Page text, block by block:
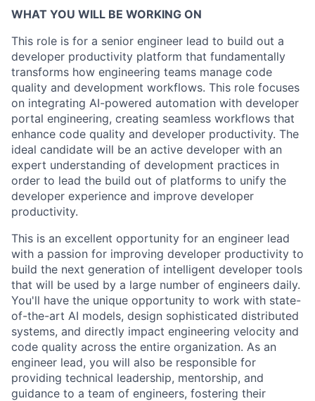
WHAT YOU WILL BE WORKING ON
This role is for a senior engineer lead to build out a
developer productivity platform that fundamentally
transforms how engineering teams manage code
quality and development workflows. This role focuses
on integrating AI-powered automation with developer
portal engineering, creating seamless workflows that
enhance code quality and developer productivity. The
ideal candidate will be an active developer with an
expert understanding of development practices in
order to lead the build out of platforms to unify the
developer experience and improve developer
productivity.
This is an excellent opportunity for an engineer lead
with a passion for improving developer productivity to
build the next generation of intelligent developer tools
that will be used by a large number of engineers daily.
You'll have the unique opportunity to work with state-
of-the-art AI models, design sophisticated distributed
systems, and directly impact engineering velocity and
code quality across the entire organization. As an
engineer lead, you will also be responsible for
providing technical leadership, mentorship, and
guidance to a team of engineers, fostering their